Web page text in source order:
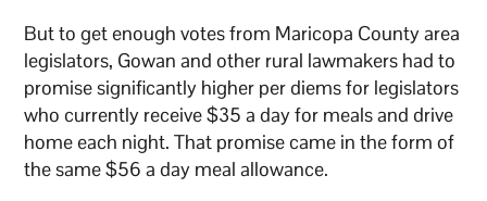
But to get enough votes from Maricopa County area
legislators, Gowan and other rural lawmakers had to
promise significantly higher per diems for legislators
who currently receive $35 a day for meals and drive
home each night. That promise came in the form of
the same $56 a day meal allowance.